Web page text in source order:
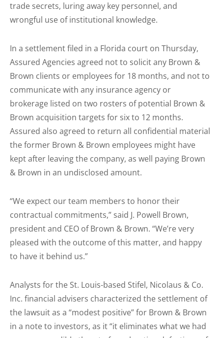
trade secrets, luring away key personnel, and
wrongful use of institutional knowledge.
In a settlement filed in a Florida court on Thursday,
Assured Agencies agreed not to solicit any Brown &
Brown clients or employees for 18 months, and not to
communicate with any insurance agency or
brokerage listed on two rosters of potential Brown &
Brown acquisition targets for six to 12 months.
Assured also agreed to return all confidential material
the former Brown & Brown employees might have
kept after leaving the company, as well paying Brown
& Brown in an undisclosed amount.
“We expect our team members to honor their
contractual commitments,” said J. Powell Brown,
president and CEO of Brown & Brown. “We’re very
pleased with the outcome of this matter, and happy
to have it behind us.”
Analysts for the St. Louis-based Stifel, Nicolaus & Co.
Inc. financial advisers characterized the settlement of
the lawsuit as a “modest positive” for Brown & Brown
in a note to investors, as it “it eliminates what we had